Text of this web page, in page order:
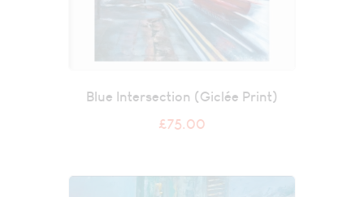
Blue Intersection (Giclée Print)
£75.00